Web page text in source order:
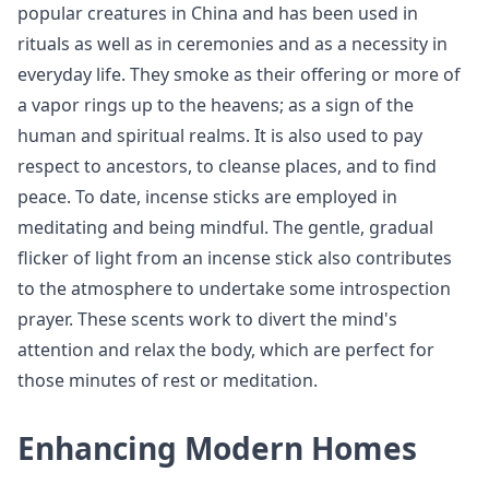
popular creatures in China and has been used in
rituals as well as in ceremonies and as a necessity in
everyday life. They smoke as their offering or more of
a vapor rings up to the heavens; as a sign of the
human and spiritual realms. It is also used to pay
respect to ancestors, to cleanse places, and to find
peace. To date, incense sticks are employed in
meditating and being mindful. The gentle, gradual
flicker of light from an incense stick also contributes
to the atmosphere to undertake some introspection
prayer. These scents work to divert the mind's
attention and relax the body, which are perfect for
those minutes of rest or meditation.
Enhancing Modern Homes